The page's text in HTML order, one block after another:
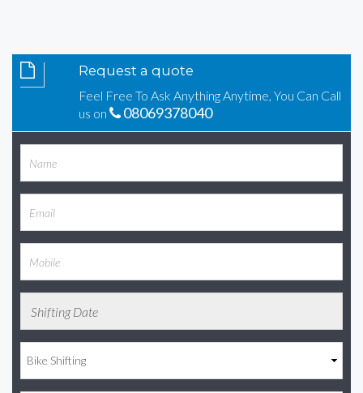
Request a quote
Feel Free To Ask Anything Anytime, You Can Call
us on
08069378040